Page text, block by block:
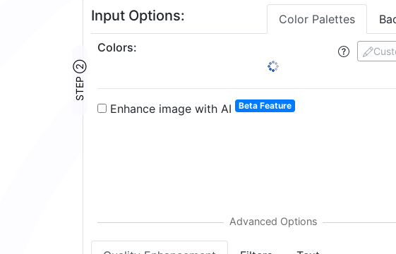
Input Options: Color Palettes
STEP ②
Colors:
Enhance image with AI Beta Feature